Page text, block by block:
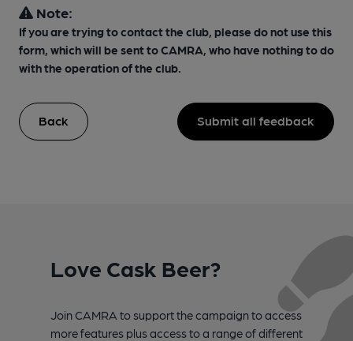
Note:
If you are trying to contact the club, please do not use this
form, which will be sent to CAMRA, who have nothing to do
with the operation of the club.
Back Submit all feedback
Love Cask Beer?
Join CAMRA to support the campaign to access
more features plus access to a range of different